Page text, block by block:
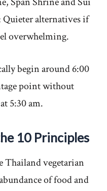
alternatives if
overwhelming.
begin around 6:00
point without
5:30 am.
10 Principles
Thailand vegetarian
of food and